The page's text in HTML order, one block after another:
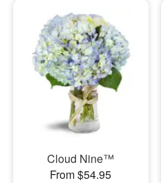
Cloud Nine™
From $54.95